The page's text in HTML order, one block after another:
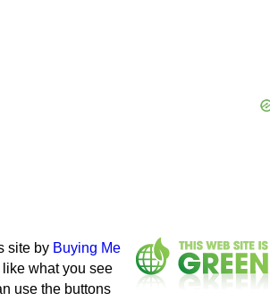
site by Buying Me
like what you see
use the buttons